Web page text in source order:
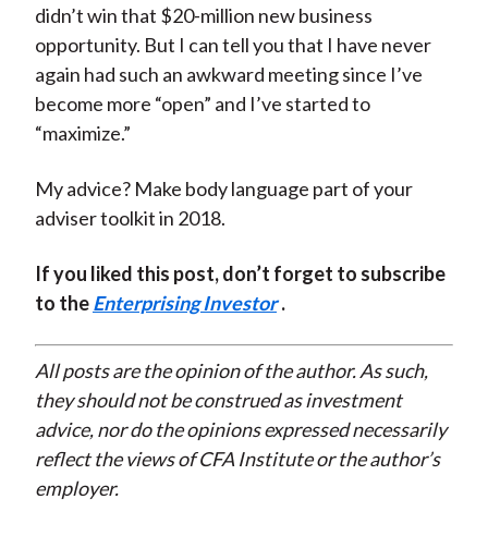
didn’t win that $20-million new business
opportunity. But I can tell you that I have never
again had such an awkward meeting since I’ve
become more “open” and I’ve started to
“maximize.”
My advice? Make body language part of your
adviser toolkit in 2018.
If you liked this post, don’t forget to subscribe
to theEnterprising Investor .
All posts are the opinion of the author. As such,
they should not be construed as investment
advice, nor do the opinions expressed necessarily
reflect the views of CFA Institute or the author’s
employer.